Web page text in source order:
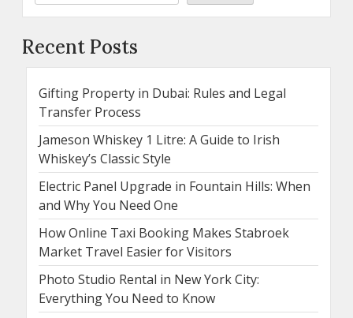
Recent Posts
Gifting Property in Dubai: Rules and Legal
Transfer Process
Jameson Whiskey 1 Litre: A Guide to Irish
Whiskey’s Classic Style
Electric Panel Upgrade in Fountain Hills: When
and Why You Need One
How Online Taxi Booking Makes Stabroek
Market Travel Easier for Visitors
Photo Studio Rental in New York City:
Everything You Need to Know